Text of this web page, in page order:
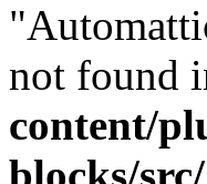
not found
content/